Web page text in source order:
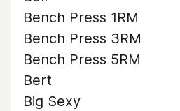
Bench Press 1RM
Bench Press 3RM
Bench Press 5RM
Bert
Big Sexy